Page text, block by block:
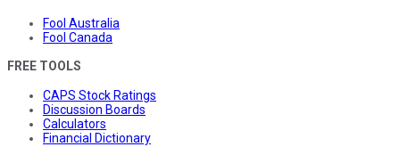
Fool Australia
Fool Canada
FREE TOOLS
CAPS Stock Ratings
Discussion Boards
Calculators
Financial Dictionary